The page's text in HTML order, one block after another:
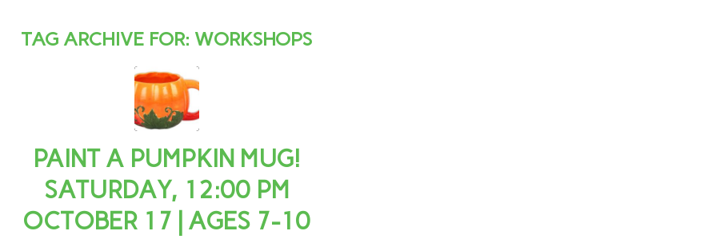
TAG ARCHIVE FOR: WORKSHOPS
PAINT A PUMPKIN MUG!
SATURDAY, 12:00 PM
OCTOBER 17 | AGES 7-10